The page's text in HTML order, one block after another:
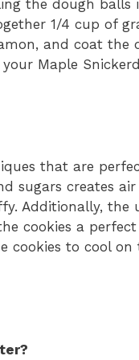
the dough balls
1/4 cup of
and coat the
Maple
that are
sugars creates
Additionally, the
cookies a
cookies to cool on